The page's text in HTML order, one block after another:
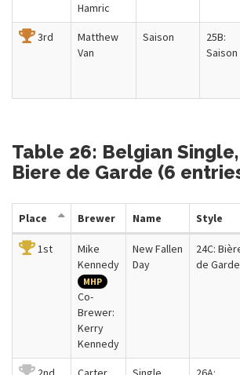
Hamric
3rd
Matthew
Van
Saison
25B:
Saison
Table 26: Belgian
Biere de Garde (6
Place Brewer Name Style
1st
Mike
Kennedy
MHP
Co-
Brewer:
Kerry
Kennedy
New Fallen
Day
24C:
de Garde